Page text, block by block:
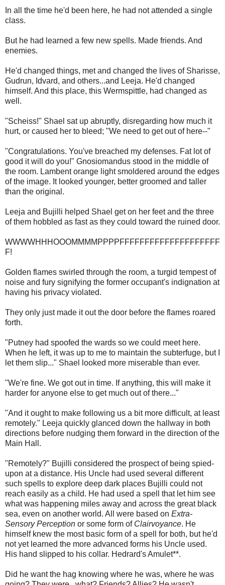
In all the time he'd been here, he had not attended a single
class.
But he had learned a few new spells. Made friends. And
enemies.
He'd changed things, met and changed the lives of Sharisse,
Gudrun, Idvard, and others...and Leeja. He'd changed
himself. And this place, this Wermspittle, had changed as
well.
"Scheiss!" Shael sat up abruptly, disregarding how much it
hurt, or caused her to bleed; "We need to get out of here--"
"Congratulations. You've breached my defenses. Fat lot of
good it will do you!" Gnosiomandus stood in the middle of
the room. Lambent orange light smoldered around the edges
of the image. It looked younger, better groomed and taller
than the original.
Leeja and Bujilli helped Shael get on her feet and the three
of them hobbled as fast as they could toward the ruined door.
WWWWHHHOOOMMMMPPPPFFFFFFFFFFFFFFFFFFFF
F!
Golden flames swirled through the room, a turgid tempest of
noise and fury signifying the former occupant's indignation at
having his privacy violated.
They only just made it out the door before the flames roared
forth.
"Putney had spoofed the wards so we could meet here.
When he left, it was up to me to maintain the subterfuge, but I
let them slip..." Shael looked more miserable than ever.
"We're fine. We got out in time. If anything, this will make it
harder for anyone else to get much out of there..."
"And it ought to make following us a bit more difficult, at least
remotely." Leeja quickly glanced down the hallway in both
directions before nudging them forward in the direction of the
Main Hall.
"Remotely?" Bujilli considered the prospect of being spied-
upon at a distance. His Uncle had used several different
such spells to explore deep dark places Bujilli could not
reach easily as a child. He had used a spell that let him see
what was happening miles away and across the great black
sea, even on another world. All were based on Extra-
Sensory Perception or some form of Clairvoyance. He
himself knew the most basic form of a spell for both, but he'd
not yet learned the more advanced forms his Uncle used.
His hand slipped to his collar. Hedrard's Amulet**.
Did he want the hag knowing where he was, where he was